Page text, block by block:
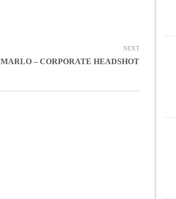
NEXT
MARLO – CORPORATE HEADSHOT